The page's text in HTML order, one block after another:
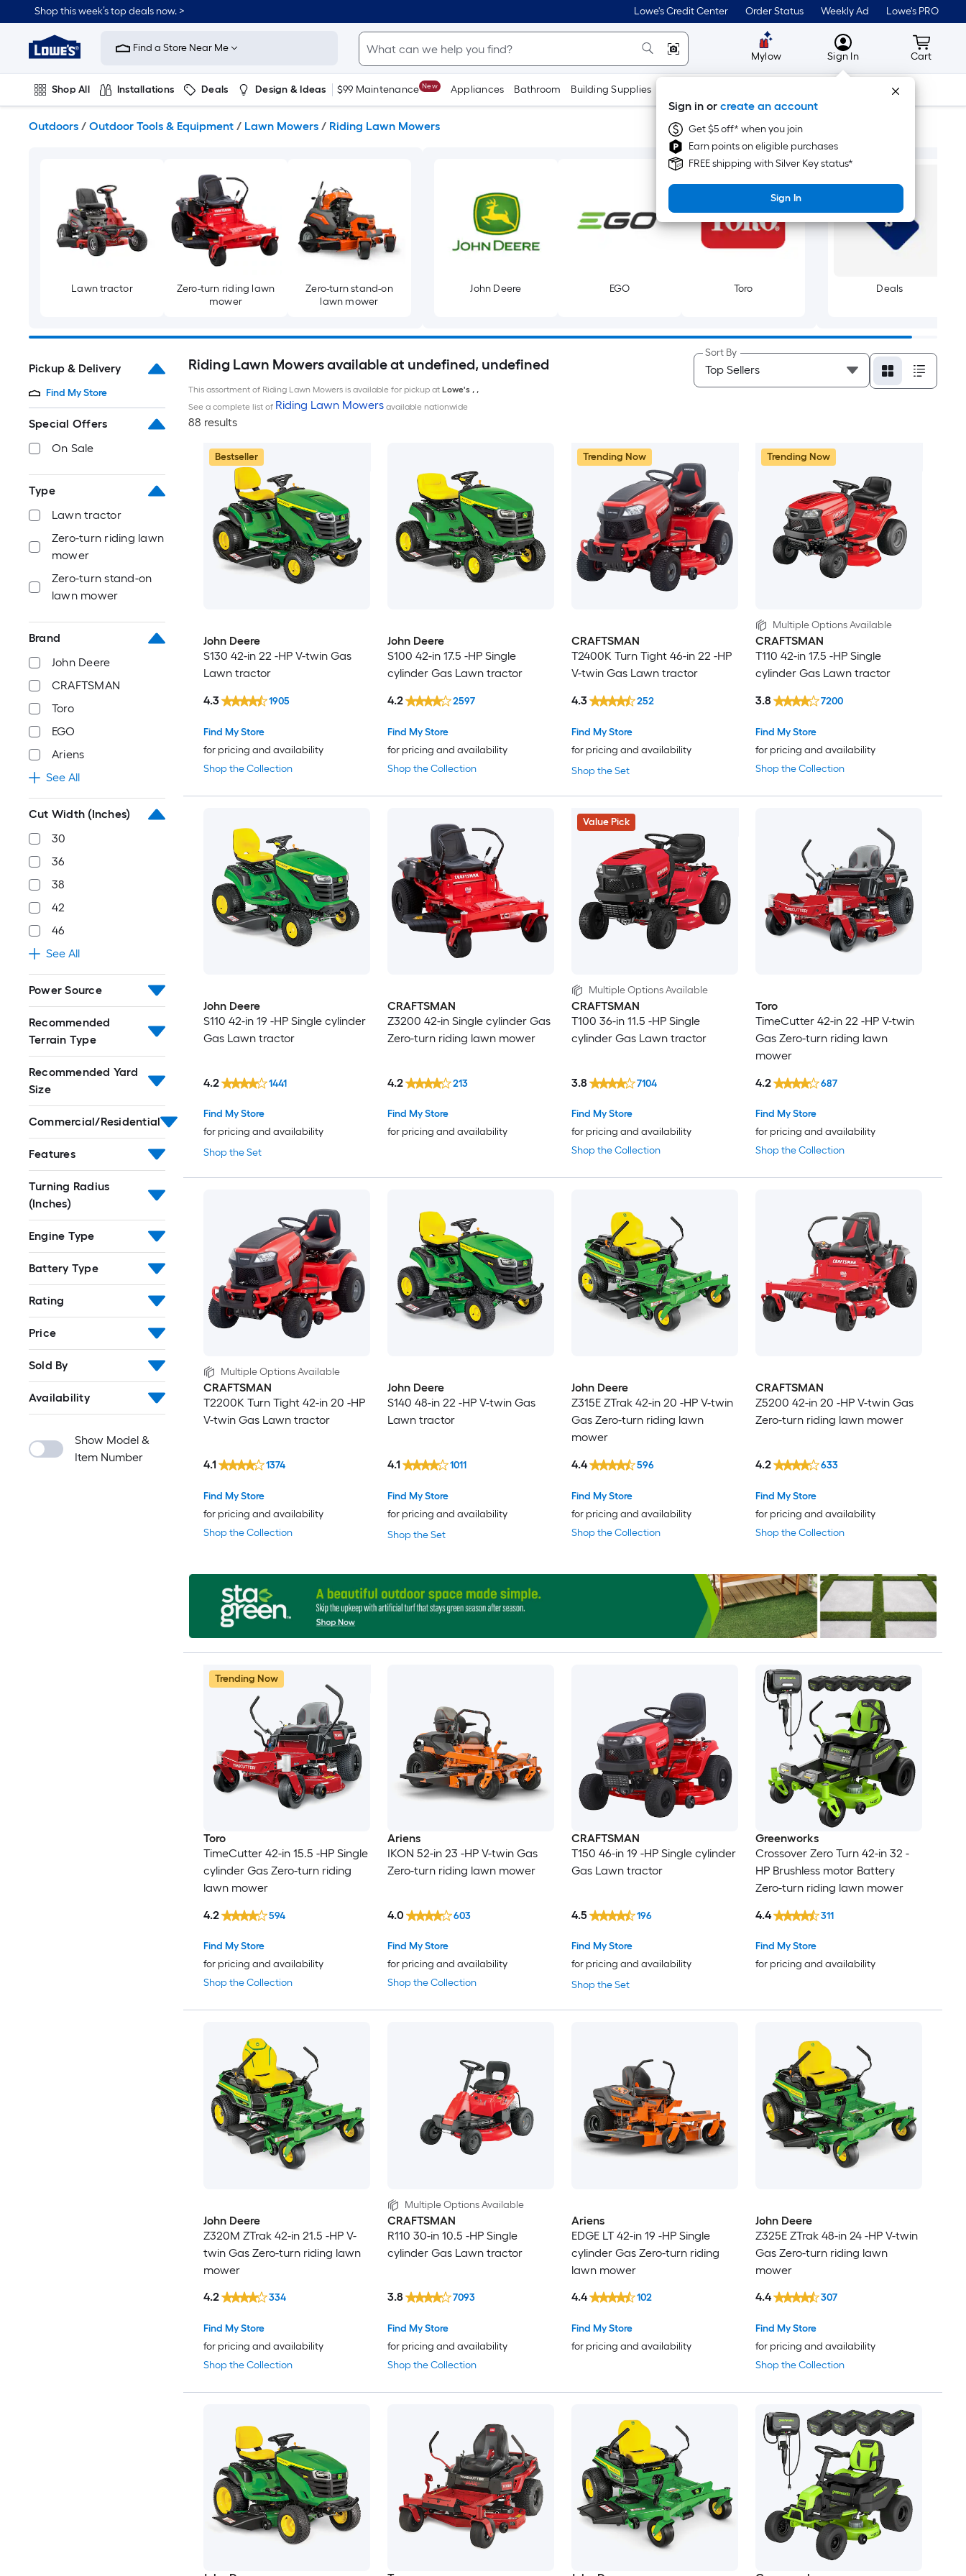
to
content
Shop this week’s top deals now. > Lowe's Credit Center Order Status Weekly Ad Lowe's PRO
Link
to
Improvement
Home
Page
Find a Store Near Me
Mylow MyLowes
Sign In
Sign in or create an account
Get $5 off* when you join
Earn points on eligible purchases
FREE shipping with Silver Key status*
Sign In
Cart
Cart
Shop All Installations Deals Design & Ideas $99 Maintenance New Appliances Bathroom Building Supplies Tools
Outdoors / Outdoor Tools & Equipment / Lawn Mowers / Riding Lawn Mowers
Lawn tractor
Zero-turn riding lawn
mower
Zero-turn stand-on
lawn mower
John Deere EGO Toro Deals
Pickup & Delivery
Find My Store
Special Offers
On Sale
Type
Lawn tractor
Zero-turn riding lawn
mower
Zero-turn stand-on
lawn mower
Brand
John Deere
CRAFTSMAN
Toro
EGO
Ariens
See All
Cut Width (Inches)
30
36
38
42
46
See All
Power Source
Recommended
Terrain Type
Recommended Yard
Size
Commercial/Residential
Features
Turning Radius
(Inches)
Engine Type
Battery Type
Rating
Price
Sold By
Availability
Show Model &
Item Number
Riding Lawn Mowers available at undefined, undefined
This assortment of Riding Lawn Mowers is available for pickup at Lowe's , ,
See a complete list of Riding Lawn Mowersavailable nationwide
88 results
Sort By
Bestseller
John Deere
S130 42-in 22 -HP V-twin Gas
Lawn tractor
Shop the Collection
Find My Store
for pricing and availability
4.3 1905
John Deere
S100 42-in 17.5 -HP Single
cylinder Gas Lawn tractor
Shop the Collection
Find My Store
for pricing and availability
4.2 2597
Trending Now
CRAFTSMAN
T2400K Turn Tight 46-in 22 -HP
V-twin Gas Lawn tractor
Shop the Set
Find My Store
for pricing and availability
4.3 252
Trending Now
Multiple Options Available
CRAFTSMAN
T110 42-in 17.5 -HP Single
cylinder Gas Lawn tractor
Shop the Collection
Find My Store
for pricing and availability
3.8 7200
John Deere
S110 42-in 19 -HP Single cylinder
Gas Lawn tractor
Shop the Set
Find My Store
for pricing and availability
4.2 1441
CRAFTSMAN
Z3200 42-in Single cylinder Gas
Zero-turn riding lawn mower
Find My Store
for pricing and availability
4.2 213
Value Pick
Multiple Options Available
CRAFTSMAN
T100 36-in 11.5 -HP Single
cylinder Gas Lawn tractor
Shop the Collection
Find My Store
for pricing and availability
3.8 7104
Toro
TimeCutter 42-in 22 -HP V-twin
Gas Zero-turn riding lawn
mower
Shop the Collection
Find My Store
for pricing and availability
4.2 687
Multiple Options Available
CRAFTSMAN
T2200K Turn Tight 42-in 20 -HP
V-twin Gas Lawn tractor
Shop the Collection
Find My Store
for pricing and availability
4.1 1374
John Deere
S140 48-in 22 -HP V-twin Gas
Lawn tractor
Shop the Set
Find My Store
for pricing and availability
4.1 1011
John Deere
Z315E ZTrak 42-in 20 -HP V-twin
Gas Zero-turn riding lawn
mower
Shop the Collection
Find My Store
for pricing and availability
4.4 596
CRAFTSMAN
Z5200 42-in 20 -HP V-twin Gas
Zero-turn riding lawn mower
Shop the Collection
Find My Store
for pricing and availability
4.2 633
Trending Now
Toro
TimeCutter 42-in 15.5 -HP Single
cylinder Gas Zero-turn riding
lawn mower
Shop the Collection
Find My Store
for pricing and availability
4.2 594
Ariens
IKON 52-in 23 -HP V-twin Gas
Zero-turn riding lawn mower
Shop the Collection
Find My Store
for pricing and availability
4.0 603
CRAFTSMAN
T150 46-in 19 -HP Single cylinder
Gas Lawn tractor
Shop the Set
Find My Store
for pricing and availability
4.5 196
Greenworks
Crossover Zero Turn 42-in 32 -
HP Brushless motor Battery
Zero-turn riding lawn mower
Find My Store
for pricing and availability
4.4 311
John Deere
Z320M ZTrak 42-in 21.5 -HP V-
twin Gas Zero-turn riding lawn
mower
Shop the Collection
Find My Store
for pricing and availability
4.2 334
Multiple Options Available
CRAFTSMAN
R110 30-in 10.5 -HP Single
cylinder Gas Lawn tractor
Shop the Collection
Find My Store
for pricing and availability
3.8 7093
Ariens
EDGE LT 42-in 19 -HP Single
cylinder Gas Zero-turn riding
lawn mower
Find My Store
for pricing and availability
4.4 102
John Deere
Z325E ZTrak 48-in 24 -HP V-twin
Gas Zero-turn riding lawn
mower
Shop the Collection
Find My Store
for pricing and availability
4.4 307